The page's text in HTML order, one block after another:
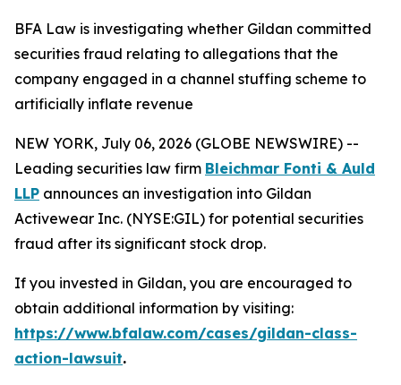
BFA Law is investigating whether Gildan committed
securities fraud relating to allegations that the
company engaged in a channel stuffing scheme to
artificially inflate revenue
NEW YORK, July 06, 2026 (GLOBE NEWSWIRE) --
Leading securities law firm Bleichmar Fonti & Auld
LLP announces an investigation into Gildan
Activewear Inc. (NYSE:GIL) for potential securities
fraud after its significant stock drop.
If you invested in Gildan, you are encouraged to
obtain additional information by visiting:
https://www.bfalaw.com/cases/gildan-class-
action-lawsuit.